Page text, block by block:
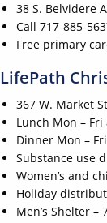
38 S. Belvidere
Call 717-885-
Free primary
LifePath
367 W. Market
Lunch Mon – Fri
Dinner Mon –
Substance use
Women’s and
Holiday
Men’s Shelter –